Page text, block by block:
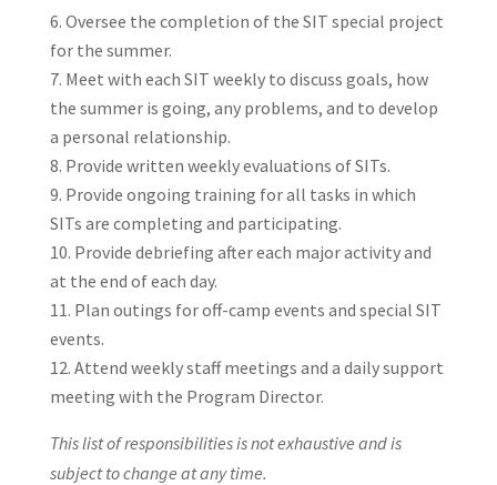
Oversee the completion of the SIT special project
for the summer.
Meet with each SIT weekly to discuss goals, how
the summer is going, any problems, and to develop
a personal relationship.
Provide written weekly evaluations of SITs.
Provide ongoing training for all tasks in which
SITs are completing and participating.
Provide debriefing after each major activity and
at the end of each day.
Plan outings for off-camp events and special SIT
events.
Attend weekly staff meetings and a daily support
meeting with the Program Director.
This list of responsibilities is not exhaustive and is
subject to change at any time.